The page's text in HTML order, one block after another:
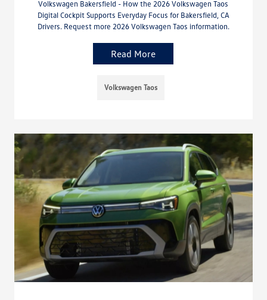
Volkswagen Bakersfield - How the 2026 Volkswagen Taos
Digital Cockpit Supports Everyday Focus for Bakersfield, CA
Drivers. Request more 2026 Volkswagen Taos information.
Read More
Volkswagen Taos